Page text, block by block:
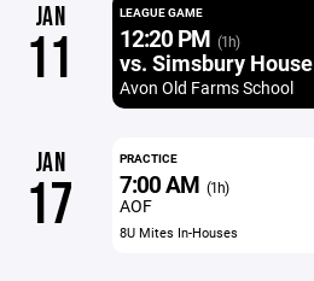
JAN
11
LEAGUE GAME
12:20 PM (1h)
vs. Simsbury House
Avon Old Farms School
JAN
17
PRACTICE
7:00 AM (1h)
AOF
8U Mites In-Houses